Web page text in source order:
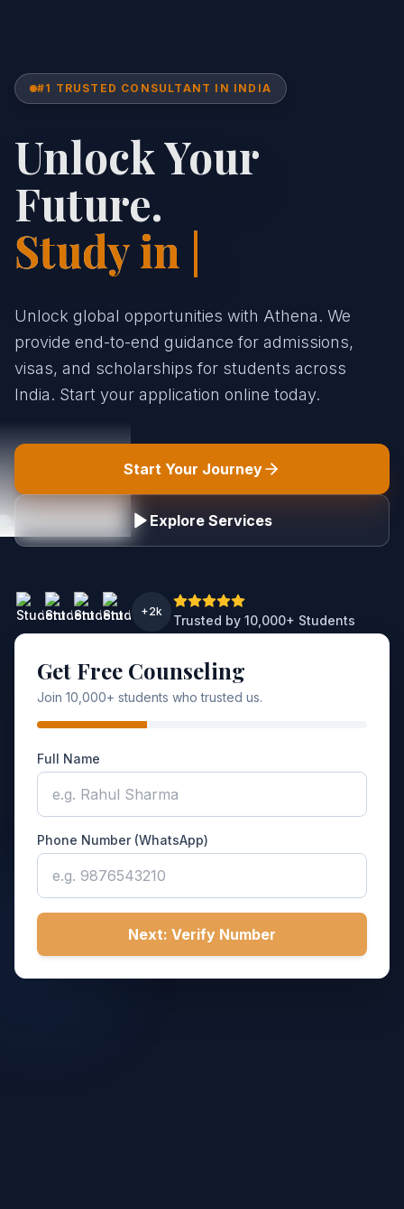
#1 TRUSTED CONSULTANT IN INDIA
Unlock Your
Future.
Stud|
Unlock global opportunities with Athena. We
provide end-to-end guidance for admissions,
visas, and scholarships for students across
India. Start your application online today.
Start Your Journey
Explore Services
+2k
Trusted by 10,000+ Students
Get Free Counseling
Join 10,000+ students who trusted us.
Full Name
Phone Number (WhatsApp)
Next: Verify Number